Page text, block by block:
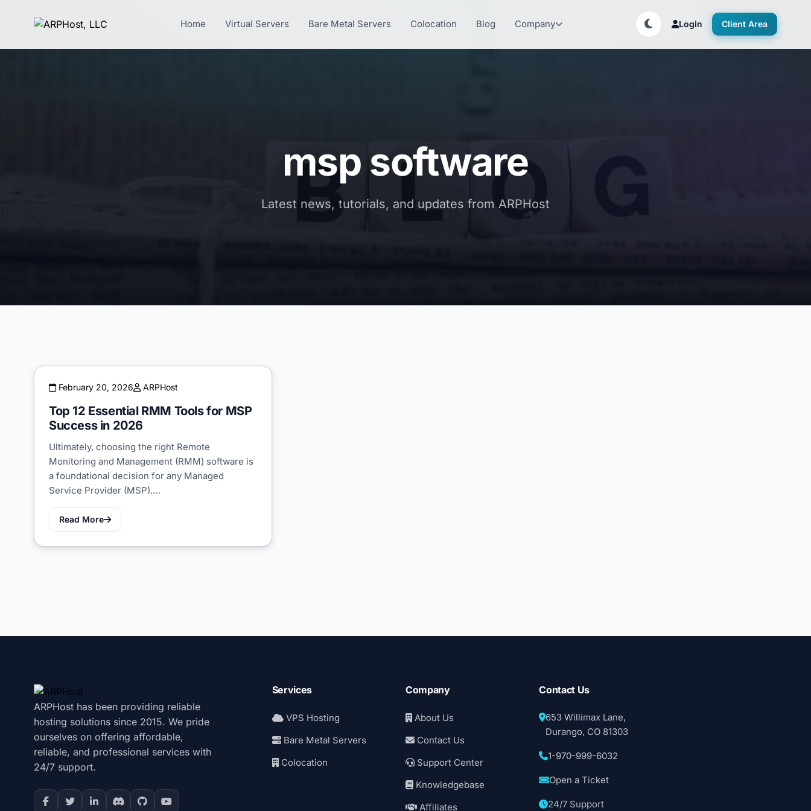
Home Virtual Servers Bare Metal Servers Colocation Blog Company Login Client Area
msp software
Latest news, tutorials, and updates from ARPHost
February 20, 2026 ARPHost
Top 12 Essential RMM Tools for MSP
Success in 2026
Ultimately, choosing the right Remote
Monitoring and Management (RMM) software is
a foundational decision for any Managed
Service Provider (MSP).…
Read More
ARPHost has been providing reliable
hosting solutions since 2015. We pride
ourselves on offering affordable,
reliable, and professional services with
24/7 support.
Services
VPS Hosting
Bare Metal Servers
Colocation
Company
About Us
Contact Us
Support Center
Knowledgebase
Affiliates
Contact Us
653 Willimax Lane,
Durango, CO 81303
1-970-999-6032
Open a Ticket
24/7 Support